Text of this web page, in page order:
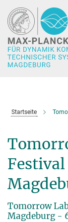
Hauptinhalt
Startseite
Festival
Tomorrow
Magdeburg -